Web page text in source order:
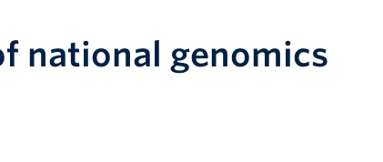
national genomics